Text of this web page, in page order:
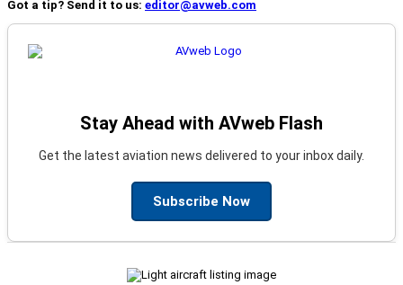
Got a tip? Send it to us: editor@avweb.com
Stay Ahead with AVweb Flash
Get the latest aviation news delivered to your inbox daily.
Subscribe Now